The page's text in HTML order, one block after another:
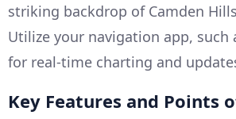
striking backdrop of Camden
Utilize your navigation app, such
for real-time charting and
Key Features and Points